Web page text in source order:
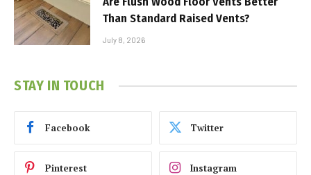
Than Standard Raised Vents?
July 8, 2026
STAY IN TOUCH
Facebook Twitter
Pinterest Instagram